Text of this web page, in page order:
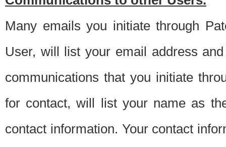
Many emails you initiate through
User, will list your email address
communications that you initiate
for contact, will list your name as
contact information. Your contact